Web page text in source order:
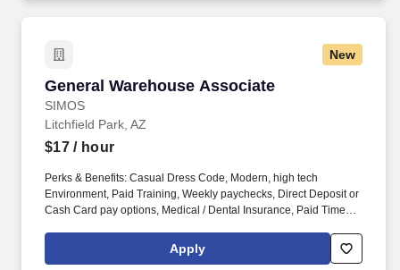
New
General Warehouse Associate
SIMOS
General Warehouse Associate
Litchfield Park, AZ
$17/ hour
Perks & Benefits: Casual Dress Code, Modern, high tech
Environment, Paid Training, Weekly paychecks, Direct Deposit or
Cash Card pay options, Medical / Dental Insurance, Paid Time
General Labor, General Production, General Warehouse, Hand
Packaging, Light Industrial, Picker/Packer, Production, Shipping
Apply